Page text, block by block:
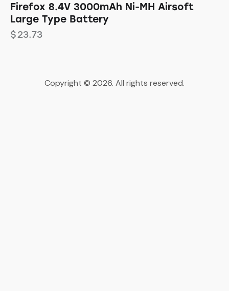
Firefox 8.4V 3000mAh Ni-MH Airsoft
Large Type Battery
$23.73
Copyright © 2026. All rights reserved.